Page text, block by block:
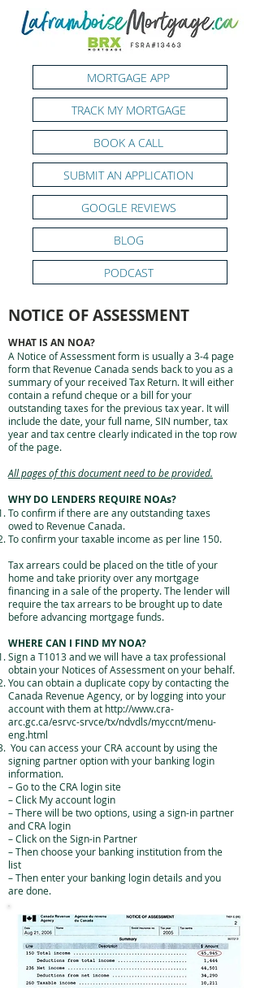
MORTGAGE APP
TRACK MY MORTGAGE
PODCAST
SUBMIT AN APPLICATION
GOOGLE REVIEWS
BOOK A CALL
BLOG
NOTICE OF ASSESSMENT
WHAT IS AN NOA?
A Notice of Assessment form is usually a 3-4 page
form that Revenue Canada sends back to you as a
summary of your received Tax Return. It will either
contain a refund cheque or a bill for your
outstanding taxes for the previous tax year. It will
include the date, your full name, SIN number, tax
year and tax centre clearly indicated in the top row
of the page.
All pages of this document need to be provided.
WHY DO LENDERS REQUIRE NOAs?
To confirm if there are any outstanding taxes
owed to Revenue Canada.
To confirm your taxable income as per line 150.
Tax arrears could be placed on the title of your
home and take priority over any mortgage
financing in a sale of the property. The lender will
require the tax arrears to be brought up to date
before advancing mortgage funds.
WHERE CAN I FIND MY NOA?
Sign a T1013 and we will have a tax professional
obtain your Notices of Assessment on your behalf.
You can obtain a duplicate copy by contacting the
Canada Revenue Agency, or by logging into your
account with them at http://www.cra-
arc.gc.ca/esrvc-srvce/tx/ndvdls/myccnt/menu-
eng.html
You can access your CRA account by using the
signing partner option with your banking login
information.
– Go to the CRA login site
– Click My account login
– There will be two options, using a sign-in partner
and CRA login
– Click on the Sign-in Partner
– Then choose your banking institution from the
list
– Then enter your banking login details and you
are done.